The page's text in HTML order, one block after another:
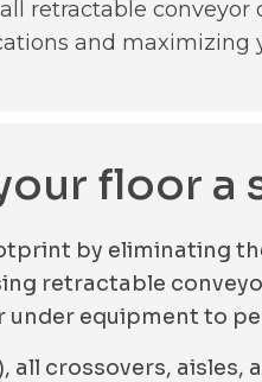
retractable
and maximizing
floor
by eliminating
retractable
under equipment to
all crossovers,